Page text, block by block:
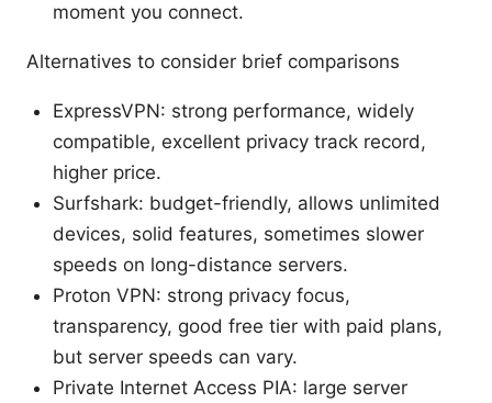
moment you connect.
Alternatives to consider brief comparisons
ExpressVPN: strong performance, widely
compatible, excellent privacy track record,
higher price.
Surfshark: budget-friendly, allows unlimited
devices, solid features, sometimes slower
speeds on long-distance servers.
Proton VPN: strong privacy focus,
transparency, good free tier with paid plans,
but server speeds can vary.
Private Internet Access PIA: large server